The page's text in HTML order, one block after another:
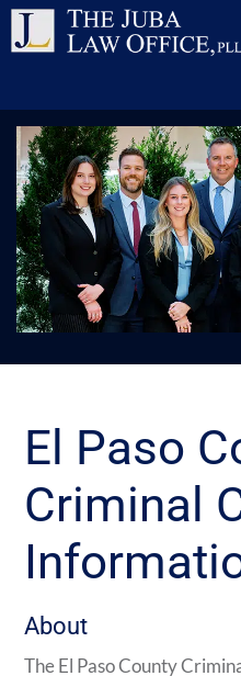
El Paso
Criminal
About
The El Paso County